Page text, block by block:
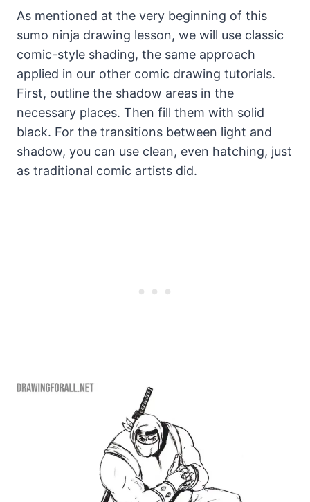
As mentioned at the very beginning of this
sumo ninja drawing lesson, we will use classic
comic-style shading, the same approach
applied in our other comic drawing tutorials.
First, outline the shadow areas in the
necessary places. Then fill them with solid
black. For the transitions between light and
shadow, you can use clean, even hatching, just
as traditional comic artists did.